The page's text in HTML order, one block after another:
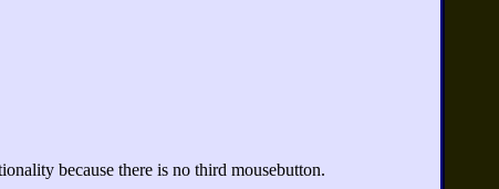
because there is no third mousebutton.